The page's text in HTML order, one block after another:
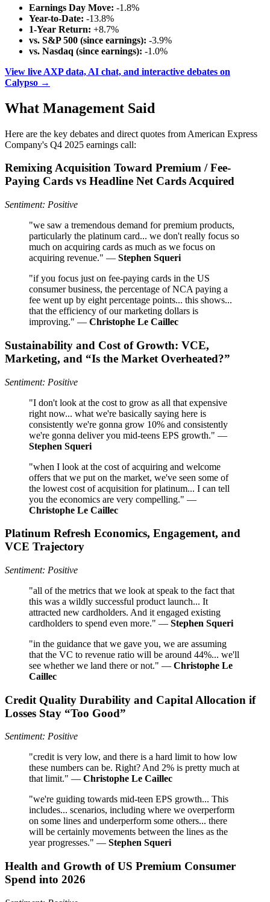
Earnings Day Move: -1.8%
Year-to-Date: -13.8%
1-Year Return: +8.7%
vs. S&P 500 (since earnings): -3.9%
vs. Nasdaq (since earnings): -1.0%
View live AXP data, AI chat, and interactive debates on
Calypso →
What Management Said
Here are the key debates and direct quotes from American Express
Company's Q4 2025 earnings call:
Remixing Acquisition Toward Premium / Fee-
Paying Cards vs Headline Net Cards Acquired
Sentiment: Positive
"we saw a tremendous demand for premium products,
particularly the platinum card... we don't really focus so
much on acquiring cards as much as we focus on
acquiring revenue." — Stephen Squeri
"if you focus just on fee-paying cards in the US
consumer business, the percentage of NCA paying a
fee went up by eight percentage points... this shows...
that the efficiency of our marketing dollars is
improving." — Christophe Le Caillec
Sustainability and Cost of Growth: VCE,
Marketing, and “Is the Market Overheated?”
Sentiment: Positive
"I don't look at the cost to grow as all that expensive
right now... what we're basically saying here is
consistently we're gonna grow 10% and consistently
we're gonna deliver you mid-teens EPS growth." —
Stephen Squeri
"when I look at the cost of acquiring and welcome
offers that we put on the market, we've seen some of
the lowest cost of acquisition for platinum... I can tell
you the economics are very compelling." —
Christophe Le Caillec
Platinum Refresh Economics, Engagement, and
VCE Trajectory
Sentiment: Positive
"all of the metrics that we look at speak to the fact that
this was a wildly successful product launch... It
attracted new cardholders. And it engaged existing
cardholders to spend even more." — Stephen Squeri
"in the guidance that we gave you, we are assuming
that the VC to revenue ratio will be around 44%... we'll
see whether we land there or not." — Christophe Le
Caillec
Credit Quality Durability and Capital Allocation if
Losses Stay “Too Good”
Sentiment: Positive
"credit is very low, and there is a hard limit to how low
these numbers can be. Right? And 2% is pretty much at
that limit." — Christophe Le Caillec
"we're guiding towards mid-teen EPS growth... This
includes... scenarios, including where we overperform
on some lines and underperform some others... there
will be certainly movements between the lines as the
year progresses." — Stephen Squeri
Health and Growth of US Premium Consumer
Spend into 2026